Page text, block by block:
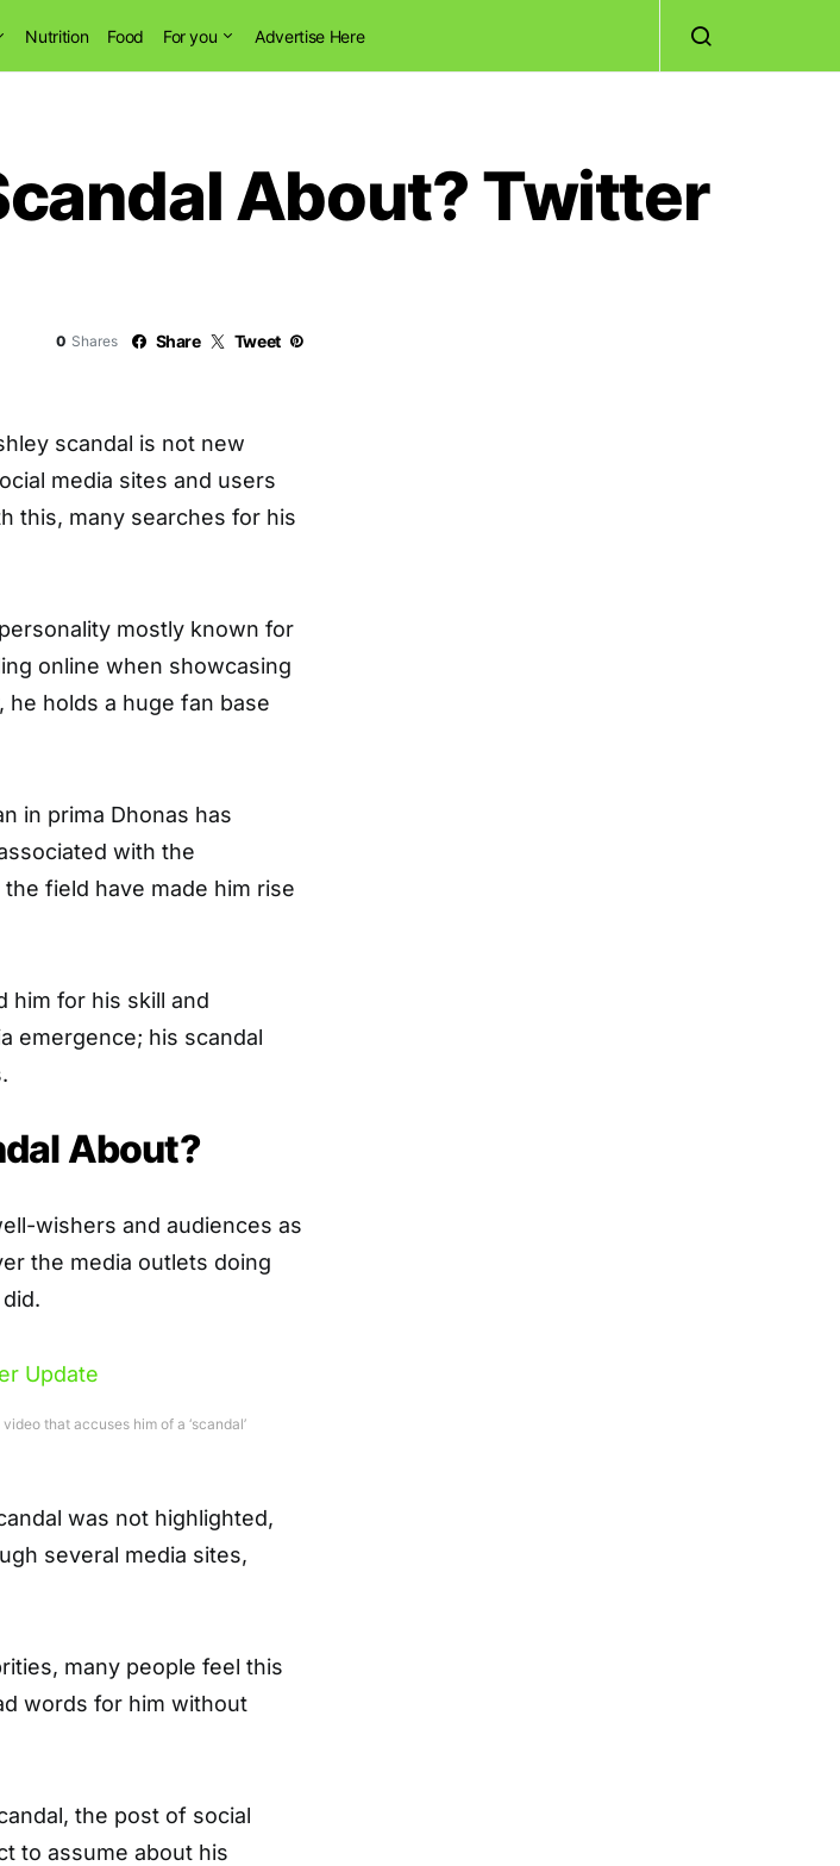
Nutrition Food For you Advertise Here
About? Twitter
0 Shares Share Tweet
scandal is not new
media sites and users
this, many searches for his
mostly known for
online when showcasing
he holds a huge fan base
in prima Dhonas has
with the
field have made him rise
him for his skill and
emergence; his scandal
About?
wishers and audiences as
the media outlets doing
that accuses him of a ‘scandal’
was not highlighted,
several media sites,
many people feel this
words for him without
the post of social
to assume about his